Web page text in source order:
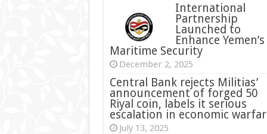
International
Partnership
Launched to
Enhance Yemen’s
Maritime Security
December 2, 2025
Central Bank rejects Militias’
announcement of forged 50
Riyal coin, labels it serious
escalation in economic
July 13, 2025